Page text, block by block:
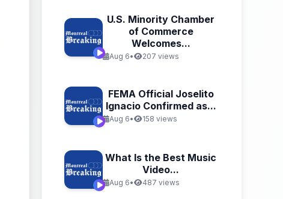
U.S. Minority Chamber
of Commerce
Welcomes...
Aug 6• 207 views
FEMA Official Joselito
Ignacio Confirmed as...
Aug 6• 158 views
What Is the Best Music
Video...
Aug 6• 487 views